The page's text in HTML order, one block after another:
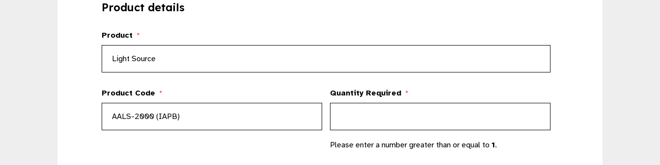
Product details
Product *
Product Code * Quantity Required *
Please enter a number greater than or equal to 1.